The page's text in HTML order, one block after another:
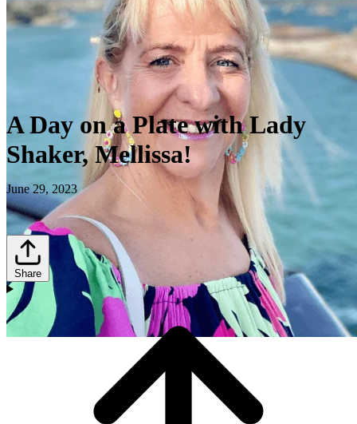
A Day on a Plate with Lady
Shaker, Mellissa!
June 29, 2023
Share